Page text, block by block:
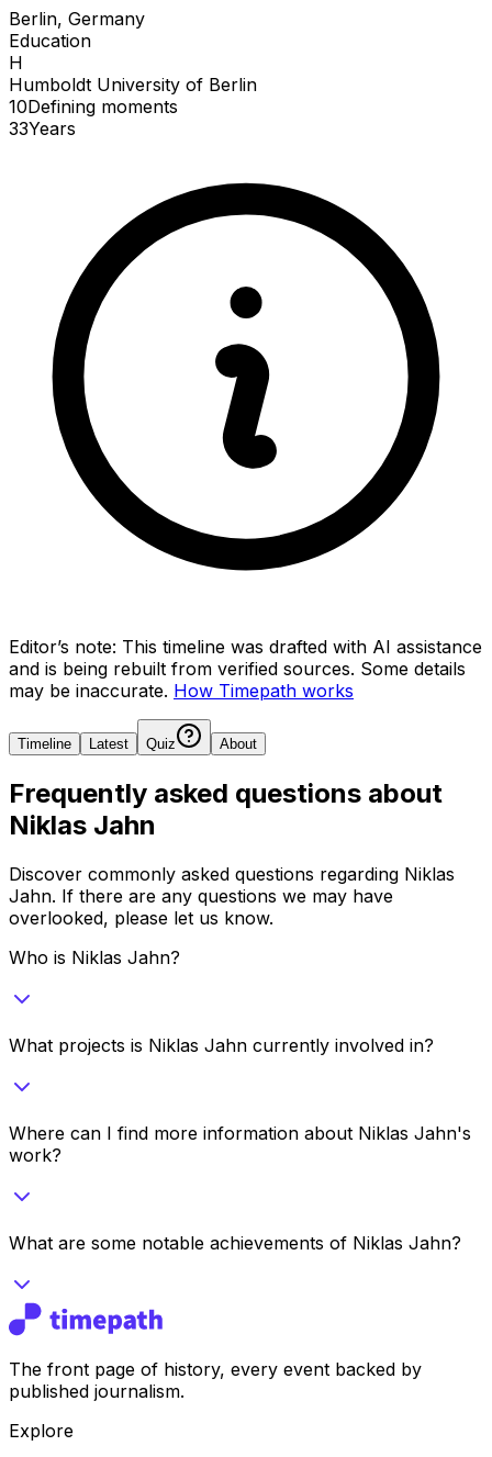
Berlin, Germany
Education
H
Humboldt University of Berlin
10Defining moments
33Years
Editor’s note: This timeline was drafted with AI assistance
and is being rebuilt from verified sources. Some details
may be inaccurate. How Timepath works
Timeline Latest Quiz About
Frequently asked questions about
Niklas Jahn
Discover commonly asked questions regarding Niklas
Jahn. If there are any questions we may have
overlooked, please let us know.
Who is Niklas Jahn?
What projects is Niklas Jahn currently involved in?
Where can I find more information about Niklas Jahn's
work?
What are some notable achievements of Niklas Jahn?
The front page of history, every event backed by
published journalism.
Explore